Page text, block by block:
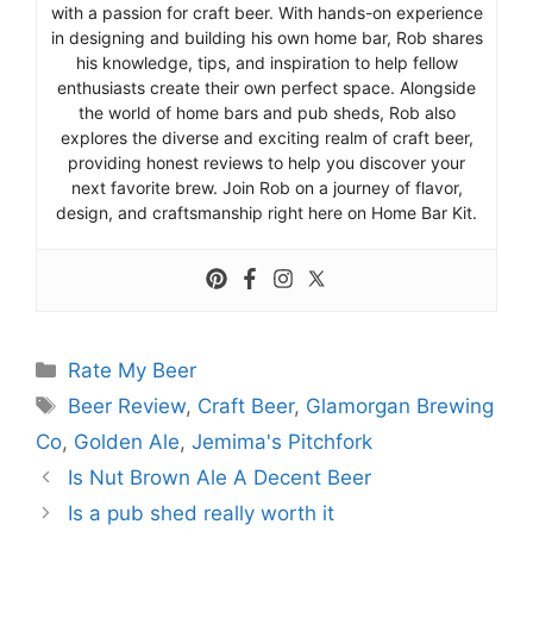
with a passion for craft beer. With hands-on experience
in designing and building his own home bar, Rob shares
his knowledge, tips, and inspiration to help fellow
enthusiasts create their own perfect space. Alongside
the world of home bars and pub sheds, Rob also
explores the diverse and exciting realm of craft beer,
providing honest reviews to help you discover your
next favorite brew. Join Rob on a journey of flavor,
design, and craftsmanship right here on Home Bar Kit.
Categories
Rate My Beer
Tags
Beer Review, Craft Beer, Glamorgan Brewing
Co, Golden Ale, Jemima's Pitchfork
Is Nut Brown Ale A Decent Beer
Is a pub shed really worth it